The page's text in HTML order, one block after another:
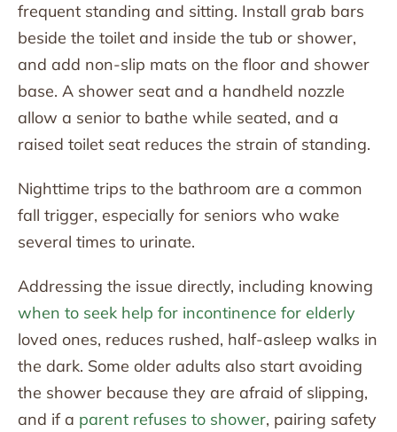
frequent standing and sitting. Install grab bars
beside the toilet and inside the tub or shower,
and add non-slip mats on the floor and shower
base. A shower seat and a handheld nozzle
allow a senior to bathe while seated, and a
raised toilet seat reduces the strain of standing.
Nighttime trips to the bathroom are a common
fall trigger, especially for seniors who wake
several times to urinate.
Addressing the issue directly, including knowing
when to seek help for incontinence for elderly
loved ones, reduces rushed, half-asleep walks in
the dark. Some older adults also start avoiding
the shower because they are afraid of slipping,
and if a parent refuses to shower, pairing safety